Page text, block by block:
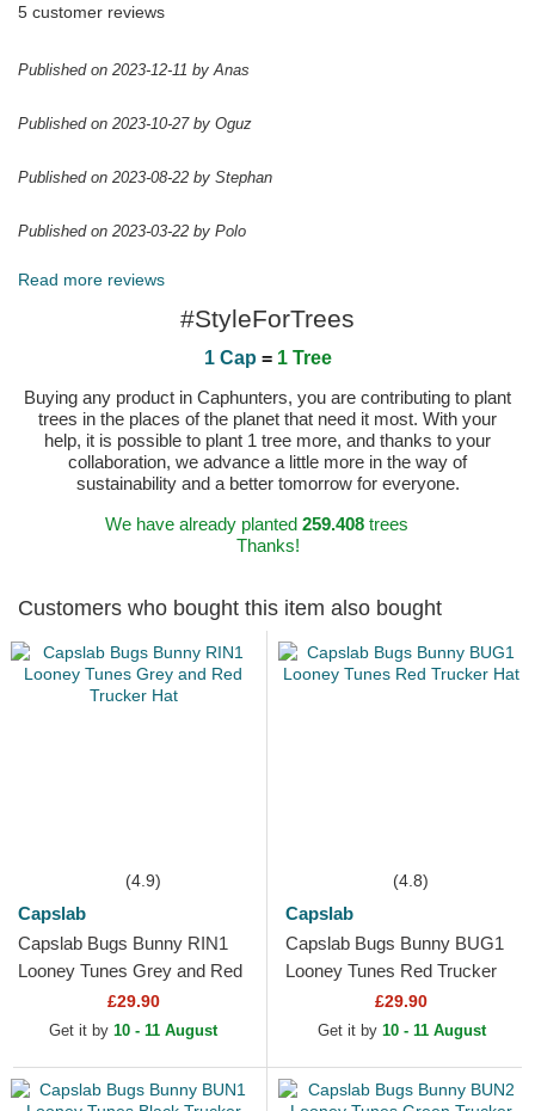
5 customer reviews
Published on 2023-12-11 by Anas
Published on 2023-10-27 by Oguz
Published on 2023-08-22 by Stephan
Published on 2023-03-22 by Polo
Read more reviews
#StyleForTrees
1 Cap = 1 Tree
Buying any product in Caphunters, you are contributing to plant
trees in the places of the planet that need it most. With your
help, it is possible to plant 1 tree more, and thanks to your
collaboration, we advance a little more in the way of
sustainability and a better tomorrow for everyone.
We have already planted 259.408trees
Thanks!
Customers who bought this item also bought
(4.9)
Capslab
Capslab Bugs Bunny RIN1
Looney Tunes Grey and Red
Trucker Hat£29.90
Get it by 10 - 11 August
(4.8)
Capslab
Capslab Bugs Bunny BUG1
Looney Tunes Red Trucker
£29.90
Get it by 10 - 11 August